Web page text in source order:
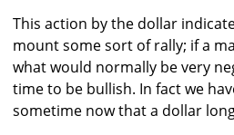
This action by the dollar
mount some sort of rally; if a
what would normally be very
time to be bullish. In fact we
sometime now that a dollar